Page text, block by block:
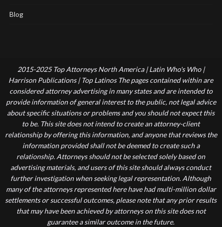
Blog
2015-2025 Top Attorneys North America | Latin Who's Who |
Harrison Publications | Top Latinos The pages contained within are
considered attorney advertising in many states and are intended to
provide information of general interest to the public, not legal advice
about specific situations or problems and you should not expect this
to be. This site does not intend to create an attorney-client
relationship by offering this information, and anyone that reviews the
information provided shall not be deemed to create such a
relationship. Attorneys should not be selected solely based on
advertising materials, and users of this site should always conduct
further investigation when seeking legal representation. Although
many of the attorneys represented here have had multi-million dollar
settlements or successful outcomes, please note that any prior results
that may have been achieved by attorneys on this site does not
guarantee a similar outcome in the future.